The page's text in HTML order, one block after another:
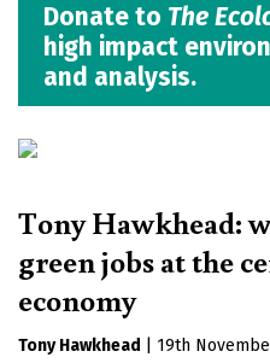
Donate to The
high impact
and analysis.
Tony Hawkhead:
green jobs at the
economy
Tony Hawkhead
19th